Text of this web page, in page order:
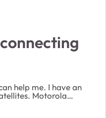
Motorola
and modem four days
back in a few ho...